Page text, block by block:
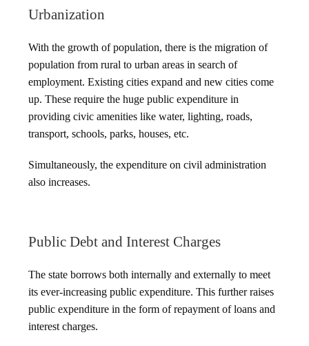
Urbanization
With the growth of population, there is the migration of
population from rural to urban areas in search of
employment. Existing cities expand and new cities come
up. These require the huge public expenditure in
providing civic amenities like water, lighting, roads,
transport, schools, parks, houses, etc.
Simultaneously, the expenditure on civil administration
also increases.
Public Debt and Interest Charges
The state borrows both internally and externally to meet
its ever-increasing public expenditure. This further raises
public expenditure in the form of repayment of loans and
interest charges.